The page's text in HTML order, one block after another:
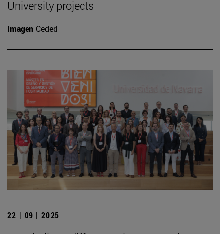
University projects
Imagen Ceded
22 | 09 | 2025